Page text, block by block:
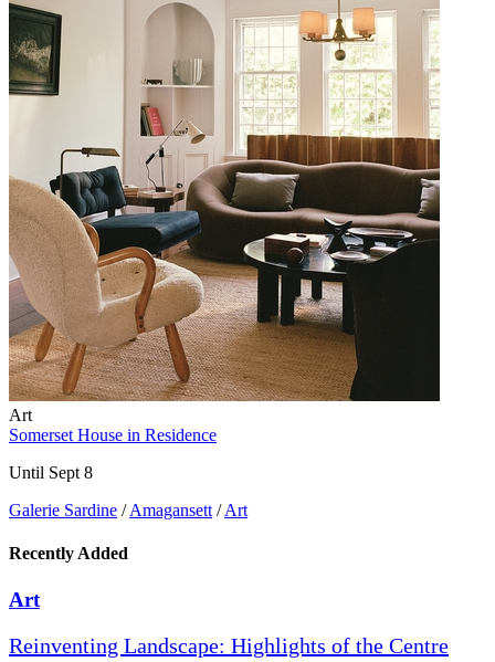
Art
Somerset House in Residence
Until Sept 8
Galerie Sardine / Amagansett / Art
Recently Added
Art
Reinventing Landscape: Highlights of the Centre